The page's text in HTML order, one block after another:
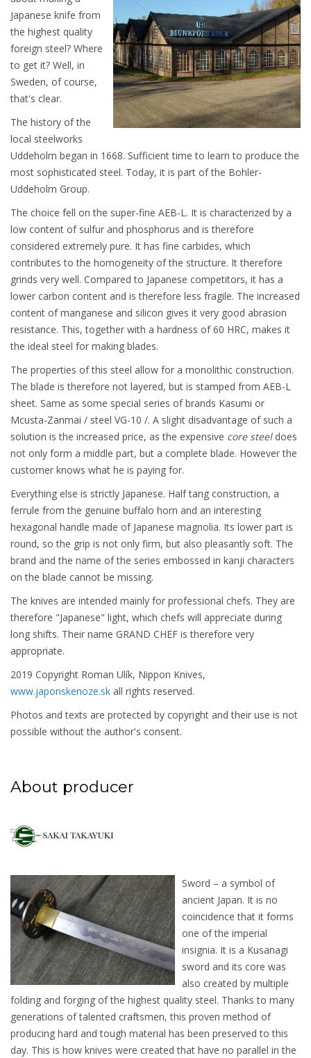
Japanese knife from
the highest quality
foreign steel? Where
to get it? Well, in
Sweden, of course,
that's clear.
The history of the
local steelworks
Uddeholm began in 1668. Sufficient time to learn to produce the
most sophisticated steel. Today, it is part of the Bohler-
Uddeholm Group.
The choice fell on the super-fine AEB-L. It is characterized by a
low content of sulfur and phosphorus and is therefore
considered extremely pure. It has fine carbides, which
contributes to the homogeneity of the structure. It therefore
grinds very well. Compared to Japanese competitors, it has a
lower carbon content and is therefore less fragile. The increased
content of manganese and silicon gives it very good abrasion
resistance. This, together with a hardness of 60 HRC, makes it
the ideal steel for making blades.
The properties of this steel allow for a monolithic construction.
The blade is therefore not layered, but is stamped from AEB-L
sheet. Same as some special series of brands Kasumi or
Mcusta-Zanmai / steel VG-10 /. A slight disadvantage of such a
solution is the increased price, as the expensive core steel does
not only form a middle part, but a complete blade. However the
customer knows what he is paying for.
Everything else is strictly Japanese. Half tang construction, a
ferrule from the genuine buffalo horn and an interesting
hexagonal handle made of Japanese magnolia. Its lower part is
round, so the grip is not only firm, but also pleasantly soft. The
brand and the name of the series embossed in kanji characters
on the blade cannot be missing.
The knives are intended mainly for professional chefs. They are
therefore "Japanese" light, which chefs will appreciate during
long shifts. Their name GRAND CHEF is therefore very
appropriate.
2019 Copyright Roman Ulík, Nippon Knives,
www.japonskenoze.sk all rights reserved.
Photos and texts are protected by copyright and their use is not
possible without the author's consent.
About producer
Sword – a symbol of
ancient Japan. It is no
coincidence that it forms
one of the imperial
insignia. It is a Kusanagi
sword and its core was
also created by multiple
folding and forging of the highest quality steel. Thanks to many
generations of talented craftsmen, this proven method of
producing hard and tough material has been preserved to this
day. This is how knives were created that have no parallel in the